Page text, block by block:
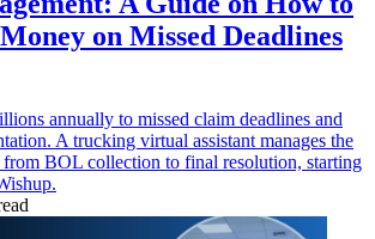
on Missed Deadlines
annually to missed claim deadlines and
A trucking virtual assistant manages the
BOL collection to final resolution, starting